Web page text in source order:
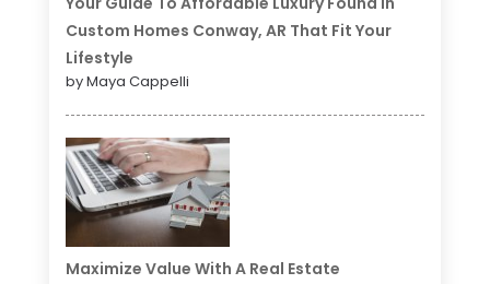
Custom Homes Conway, AR That Fit Your
Lifestyle
by Maya Cappelli
Maximize Value With A Real Estate